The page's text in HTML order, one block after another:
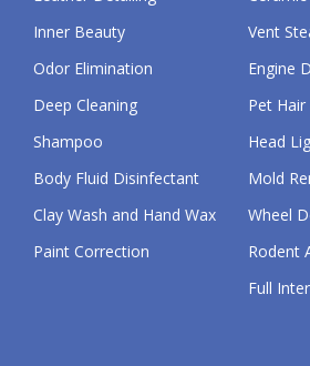
Inner Beauty
Odor Elimination
Deep Cleaning
Shampoo
Body Fluid Disinfectant
Clay Wash and Hand Wax
Paint Correction
Vent
Engine
Pet
Head
Mold
Wheel
Rodent
Full